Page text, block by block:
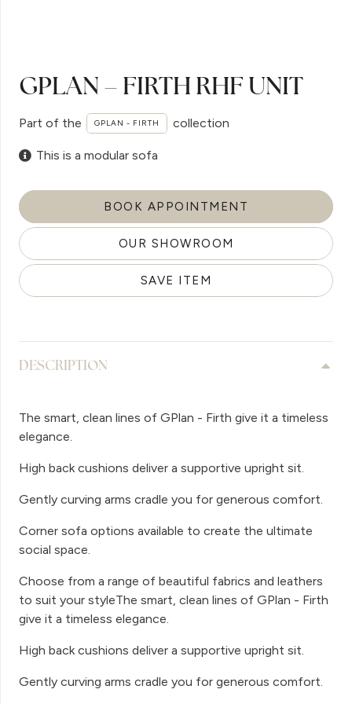
GPLAN – FIRTH RHF UNIT
Part of the GPLAN - FIRTH collection
This is a modular sofa
BOOK APPOINTMENT
OUR SHOWROOM
SAVE ITEM
DESCRIPTION
The smart, clean lines of GPlan - Firth give it a timeless
elegance.
High back cushions deliver a supportive upright sit.
Gently curving arms cradle you for generous comfort.
Corner sofa options available to create the ultimate
social space.
Choose from a range of beautiful fabrics and leathers
to suit your styleThe smart, clean lines of GPlan - Firth
give it a timeless elegance.
High back cushions deliver a supportive upright sit.
Gently curving arms cradle you for generous comfort.